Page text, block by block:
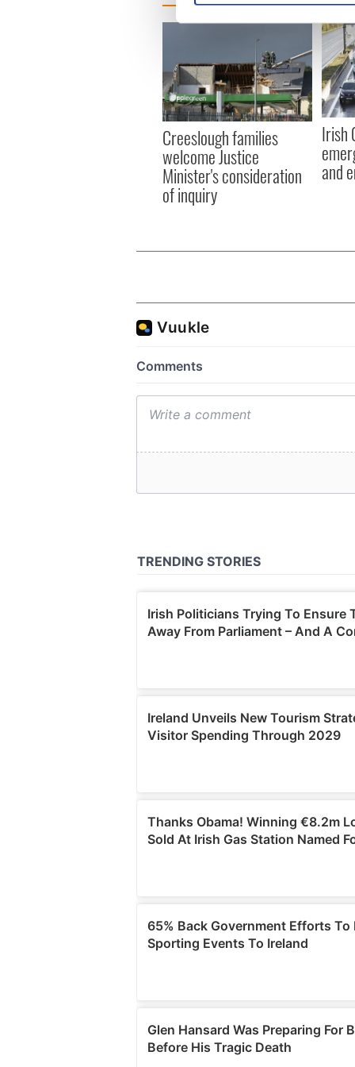
We use cookies to
information about your use
other information that
Creeslough families
welcome Justice
Minister's consideration
of inquiry
Irish
and